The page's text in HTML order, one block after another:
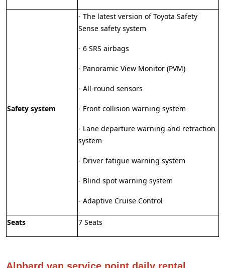
Safety system
- The latest version of Toyota Safety
Sense safety system
- 6 SRS airbags
- Panoramic View Monitor (PVM)
- All-round sensors
- Front collision warning system
- Lane departure warning and retraction
system
- Driver fatigue warning system
- Blind spot warning system
- Adaptive Cruise Control
Seats 7 Seats